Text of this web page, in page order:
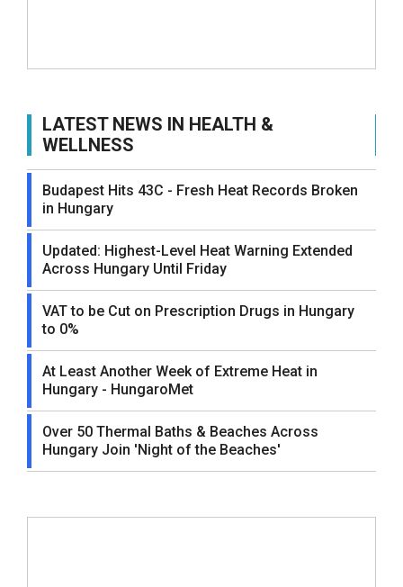
LATEST NEWS IN HEALTH &
WELLNESS
Budapest Hits 43C - Fresh Heat Records Broken
in Hungary
Updated: Highest-Level Heat Warning Extended
Across Hungary Until Friday
VAT to be Cut on Prescription Drugs in Hungary
to 0%
At Least Another Week of Extreme Heat in
Hungary - HungaroMet
Over 50 Thermal Baths & Beaches Across
Hungary Join 'Night of the Beaches'